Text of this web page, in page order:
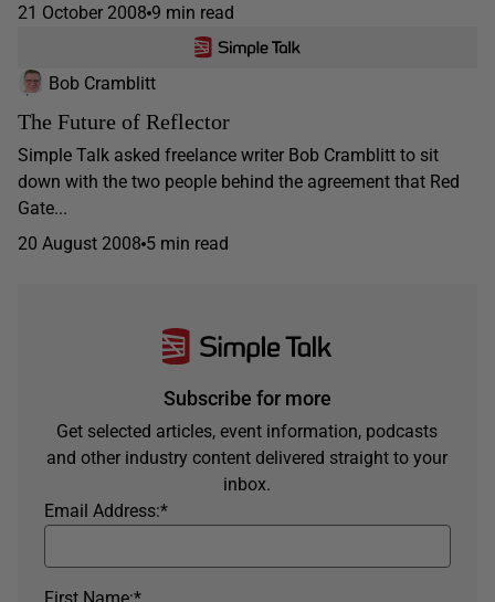
21 October 2008 9 min read
Bob Cramblitt
The Future of Reflector
Simple Talk asked freelance writer Bob Cramblitt to sit
down with the two people behind the agreement that Red
Gate...
20 August 2008 5 min read
Subscribe for more
Get selected articles, event information, podcasts
and other industry content delivered straight to your
inbox.
*
Email Address: